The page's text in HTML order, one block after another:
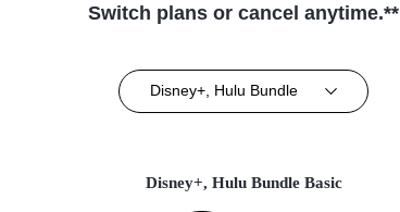
Switch plans or cancel anytime.**
Disney+, Hulu Bundle
Disney+, Hulu Bundle Basic